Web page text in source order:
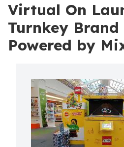
Virtual On
Turnkey
Powered by